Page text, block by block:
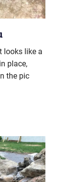
looks like a
place,
the pic